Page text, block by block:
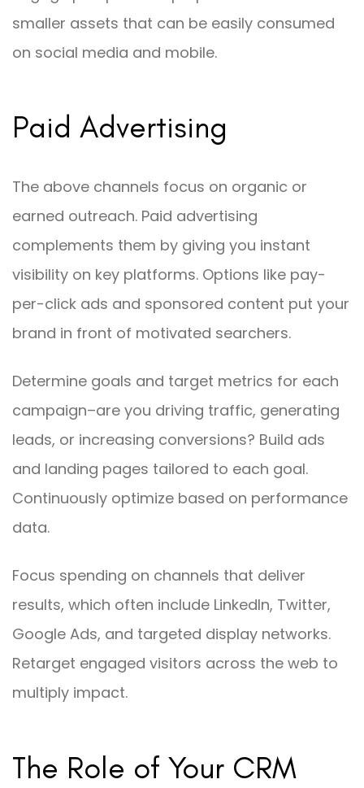
smaller assets that can be easily consumed
on social media and mobile.
Paid Advertising
The above channels focus on organic or
earned outreach. Paid advertising
complements them by giving you instant
visibility on key platforms. Options like pay-
per-click ads and sponsored content put your
brand in front of motivated searchers.
Determine goals and target metrics for each
campaign–are you driving traffic, generating
leads, or increasing conversions? Build ads
and landing pages tailored to each goal.
Continuously optimize based on performance
data.
Focus spending on channels that deliver
results, which often include LinkedIn, Twitter,
Google Ads, and targeted display networks.
Retarget engaged visitors across the web to
multiply impact.
The Role of Your CRM